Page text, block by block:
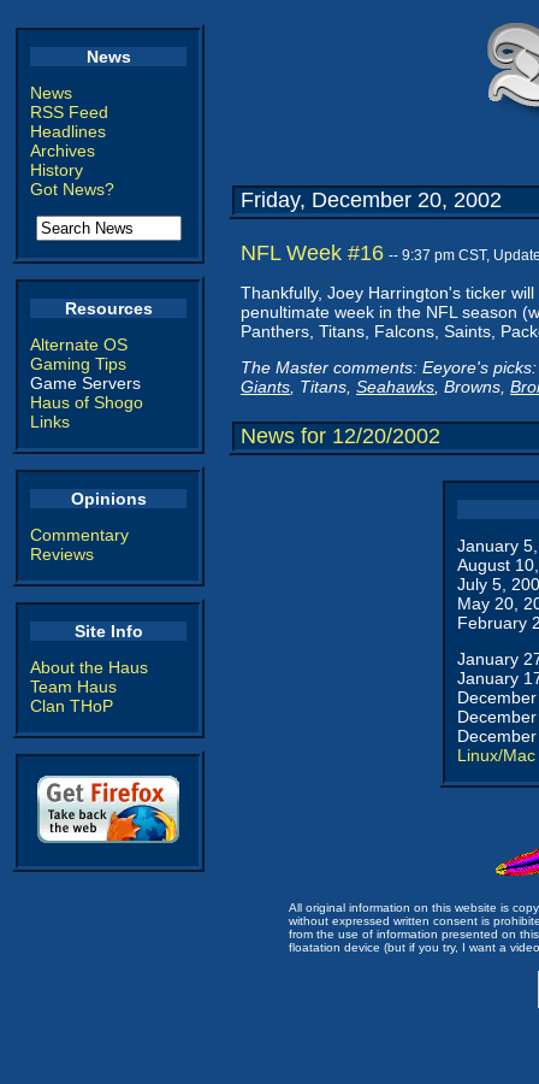
News
News
RSS Feed
Headlines
Archives
History
Got News?
Resources
Alternate OS
Gaming Tips
Game Servers
Haus of Shogo
Links
Opinions
Commentary
Reviews
Site Info
About the Haus
Team Haus
Clan THoP
Friday, December 20, 2002
NFL Week #16 -- 9:37 pm CST,
Thankfully, Joey Harrington's ticker
penultimate week in the NFL season
Panthers, Titans, Falcons, Saints,
The Master comments: Eeyore's
Giants , Titans, Seahawks , Browns,
News for 12/20/2002
January
August
July 5,
May 20,
February
January
January
Linux/Mac
All original information on this website is
without expressed written consent is
from the use of information presented on
floatation device (but if you try, I want a